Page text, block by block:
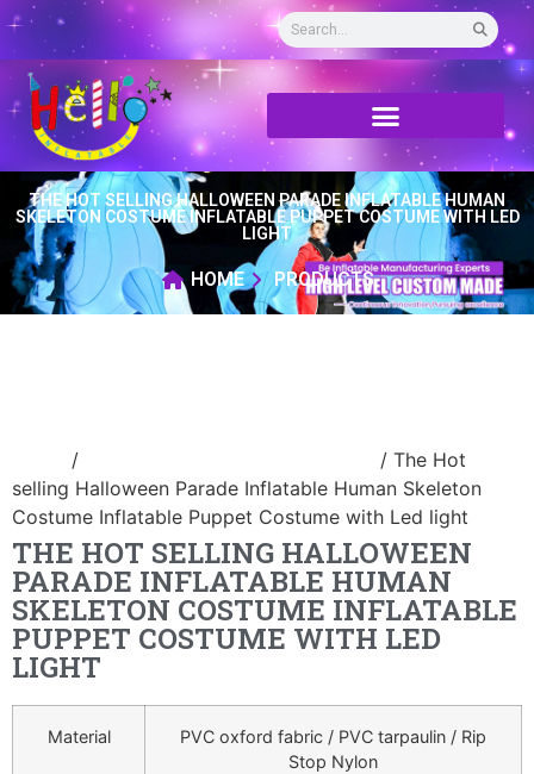
THE HOT SELLING HALLOWEEN PARADE INFLATABLE HUMAN
SKELETON COSTUME INFLATABLE PUPPET COSTUME WITH LED
LIGHT
HOME PRODUCTS
/
/ The Hot
selling Halloween Parade Inflatable Human Skeleton
Costume Inflatable Puppet Costume with Led light
THE HOT SELLING HALLOWEEN
PARADE INFLATABLE HUMAN
SKELETON COSTUME INFLATABLE
PUPPET COSTUME WITH LED
LIGHT
Material
PVC oxford fabric / PVC tarpaulin / Rip
Stop Nylon